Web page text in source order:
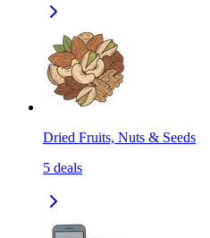
Dried Fruits, Nuts & Seeds
5 deals